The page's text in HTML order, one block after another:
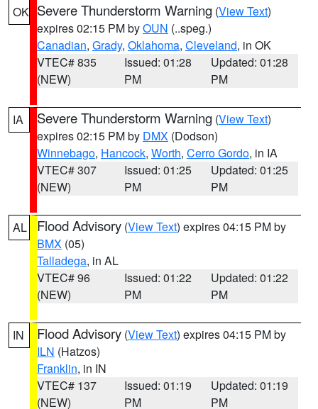
OK Severe Thunderstorm Warning (View Text)
expires 02:15 PM byOUN (..speg.)
Canadian, Grady, Oklahoma, Cleveland, in OK
VTEC# 835
(NEW)
Issued: 01:28
PM
Updated: 01:28
PM
IA Severe Thunderstorm Warning (View Text)
expires 02:15 PM by DMX (Dodson)
Winnebago, Hancock, Worth, Cerro Gordo, in IA
VTEC# 307
(NEW)
Issued: 01:25
PM
Updated: 01:25
PM
AL Flood Advisory (View Text) expires 04:15 PM by
BMX (05)
Talladega, in AL
VTEC# 96
(NEW)
Issued: 01:22
PM
Updated: 01:22
PM
IN Flood Advisory (View Text) expires 04:15 PM by
ILN (Hatzos)
Franklin, in IN
VTEC# 137
(NEW)
Issued: 01:19
PM
Updated: 01:19
PM